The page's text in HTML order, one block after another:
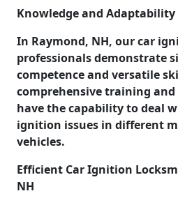
Knowledge and Adaptability
In Raymond, NH, our car
professionals demonstrate
competence and versatile
comprehensive training and
have the capability to deal
ignition issues in different
vehicles.
Efficient Car Ignition
NH